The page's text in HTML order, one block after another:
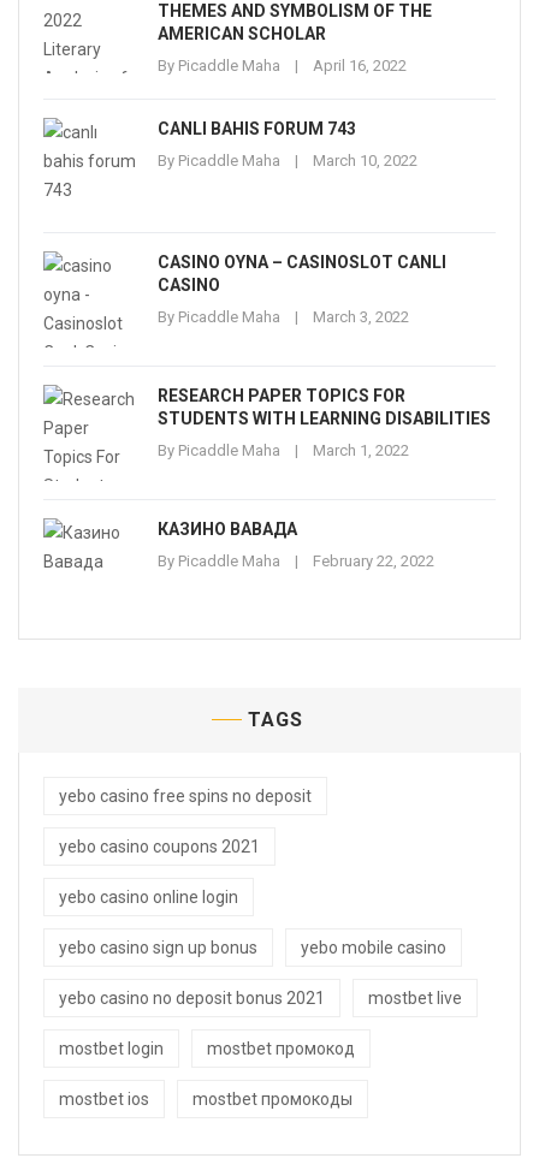
THEMES AND SYMBOLISM OF THE
AMERICAN SCHOLAR
By Picaddle Maha April 16, 2022
CANLI BAHIS FORUM 743
By Picaddle Maha March 10, 2022
CASINO OYNA – CASINOSLOT CANLI
CASINO
By Picaddle Maha March 3, 2022
RESEARCH PAPER TOPICS FOR
STUDENTS WITH LEARNING DISABILITIES
By Picaddle Maha March 1, 2022
КАЗИНО ВАВАДА
By Picaddle Maha February 22, 2022
TAGS
yebo casino free spins no deposit
yebo casino coupons 2021
yebo casino online login
yebo casino sign up bonus yebo mobile casino
yebo casino no deposit bonus 2021 mostbet live
mostbet login mostbet промокод
mostbet ios mostbet промокоды